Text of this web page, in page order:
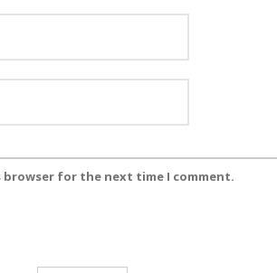
browser for the next time I comment.